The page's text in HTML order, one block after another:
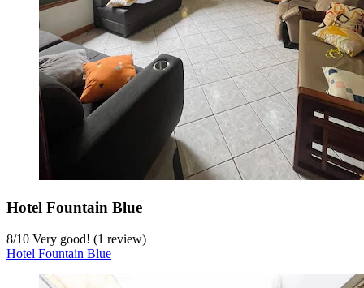
Hotel Fountain Blue
8/10 Very good! (1 review)
Hotel Fountain Blue